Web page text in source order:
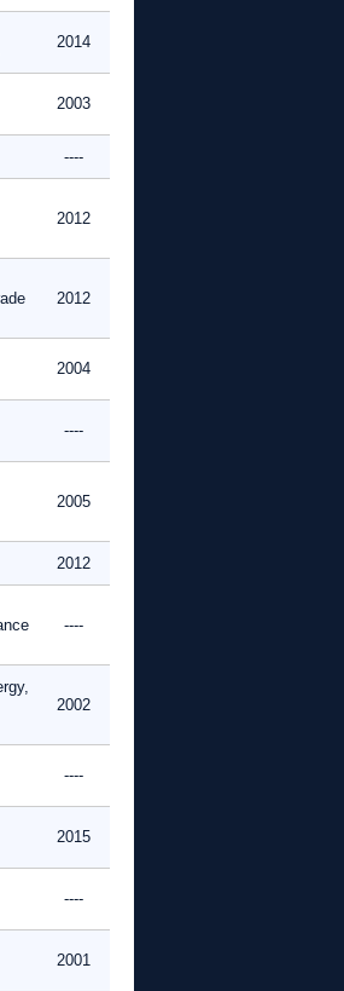
2014
2003
----
2012
2012
2004
----
2005
2012
----
2002
----
2015
----
2001